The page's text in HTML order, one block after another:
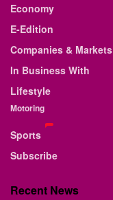
Economy
E-Edition
Companies & Markets
In Business With
Lifestyle
Motoring
Sports
Subscribe
Recent News